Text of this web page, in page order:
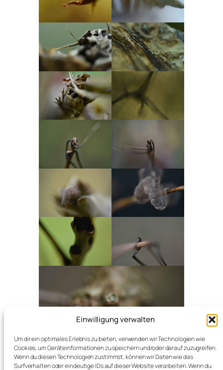
Einwilligung verwalten
Um dir ein optimales Erlebnis zu bieten, verwenden wir Technologien wie
Cookies, um Geräteinformationen zu speichern und/oder darauf zuzugreifen.
Wenn du diesen Technologien zustimmst, können wir Daten wie das
Surfverhalten oder eindeutige IDs auf dieser Website verarbeiten. Wenn du